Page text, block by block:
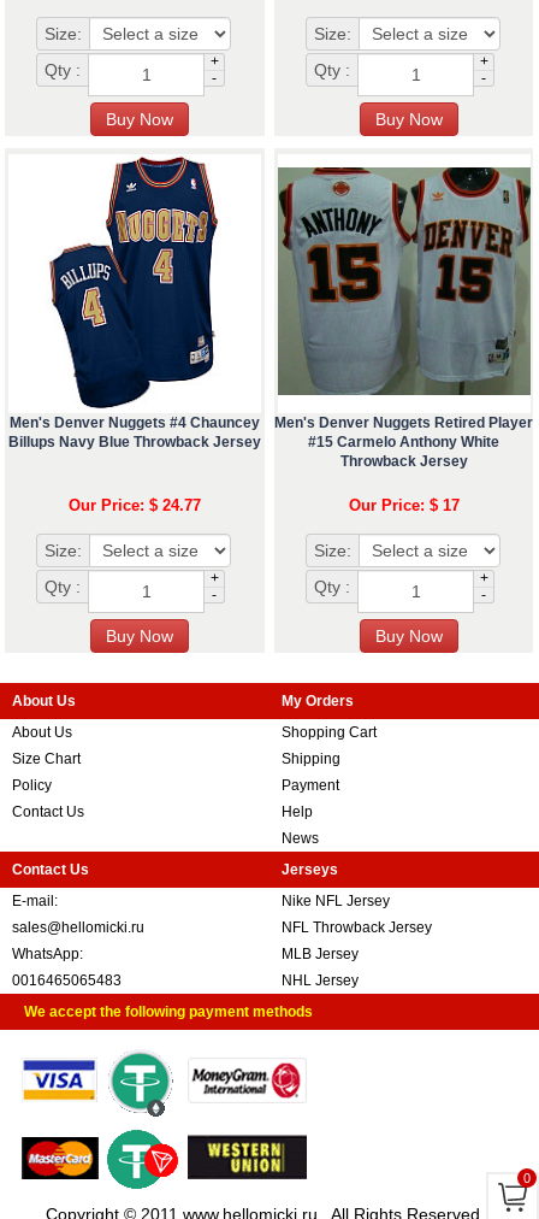
Size:
Qty :
+
-
Size:
Qty :
+
-
Men's Denver Nuggets #4 Chauncey
Billups Navy Blue Throwback Jersey
Our Price: $ 24.77
Size:
Qty :
+
-
Men's Denver Nuggets Retired Player
#15 Carmelo Anthony White
Throwback Jersey
Our Price: $ 17
Size:
Qty :
+
-
About Us
About Us
Size Chart
Policy
Contact Us
My Orders
Shopping Cart
Shipping
Payment
Help
News
Contact Us
E-mail:
sales@hellomicki.ru
WhatsApp:
0016465065483
Jerseys
Nike NFL Jersey
NFL Throwback Jersey
MLB Jersey
NHL Jersey
We accept the following payment methods
Copyright © 2011 www.hellomicki.ru . All Rights Reserved
0